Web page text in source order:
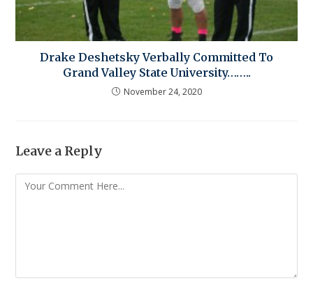
Drake Deshetsky Verbally Committed To
Grand Valley State University……..
November 24, 2020
Leave a Reply